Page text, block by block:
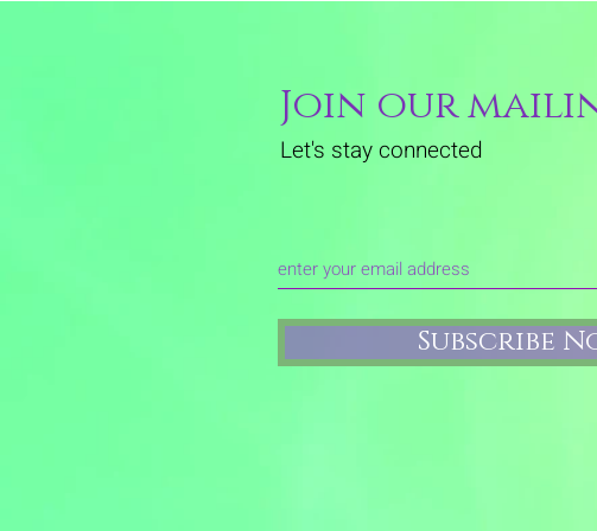
Join our
Let's stay connected
Subscribe